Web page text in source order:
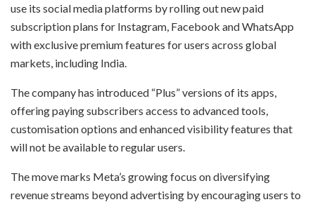
use its social media platforms by rolling out new paid
subscription plans for Instagram, Facebook and WhatsApp
with exclusive premium features for users across global
markets, including India.
The company has introduced “Plus” versions of its apps,
offering paying subscribers access to advanced tools,
customisation options and enhanced visibility features that
will not be available to regular users.
The move marks Meta’s growing focus on diversifying
revenue streams beyond advertising by encouraging users to